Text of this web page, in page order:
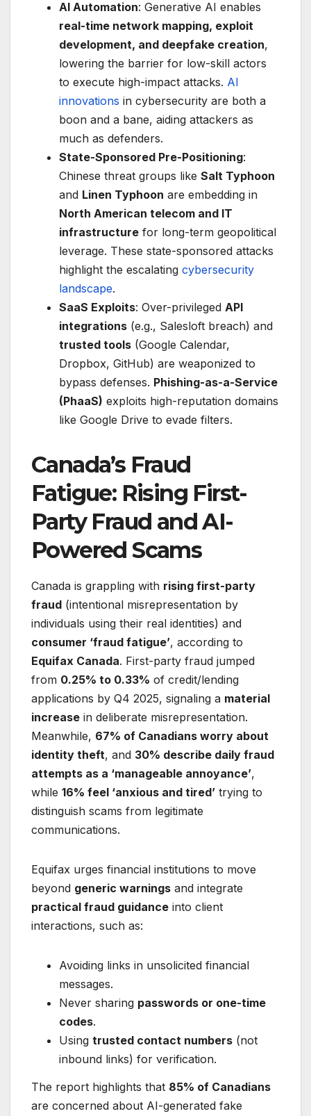
AI Automation: Generative AI enables
real-time network mapping, exploit
development, and deepfake creation,
lowering the barrier for low-skill actors
to execute high-impact attacks. AI
innovations in cybersecurity are both a
boon and a bane, aiding attackers as
much as defenders.
State-Sponsored Pre-Positioning:
Chinese threat groups like Salt Typhoon
and Linen Typhoon are embedding in
North American telecom and IT
infrastructure for long-term geopolitical
leverage. These state-sponsored attacks
highlight the escalating cybersecurity
landscape.
SaaS Exploits: Over-privileged API
integrations (e.g., Salesloft breach) and
trusted tools (Google Calendar,
Dropbox, GitHub) are weaponized to
bypass defenses. Phishing-as-a-Service
(PhaaS) exploits high-reputation domains
like Google Drive to evade filters.
Canada’s Fraud
Fatigue: Rising First-
Party Fraud and AI-
Powered Scams
Canada is grappling with rising first-party
fraud (intentional misrepresentation by
individuals using their real identities) and
consumer ‘fraud fatigue’, according to
Equifax Canada. First-party fraud jumped
from 0.25% to 0.33% of credit/lending
applications by Q4 2025, signaling a material
increase in deliberate misrepresentation.
Meanwhile, 67% of Canadians worry about
identity theft, and 30% describe daily fraud
attempts as a ‘manageable annoyance’,
while 16% feel ‘anxious and tired’ trying to
distinguish scams from legitimate
communications.
Equifax urges financial institutions to move
beyond generic warnings and integrate
practical fraud guidance into client
interactions, such as:
Avoiding links in unsolicited financial
messages.
Never sharing passwords or one-time
codes.
Using trusted contact numbers (not
inbound links) for verification.
The report highlights that 85% of Canadians
are concerned about AI-generated fake